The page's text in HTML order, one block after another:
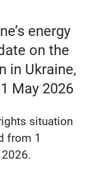
energy
on the
in Ukraine,
May 2026
situation
from 1